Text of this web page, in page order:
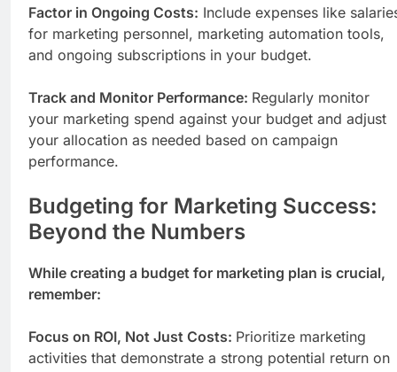
Factor in Ongoing Costs: Include expenses like
for marketing personnel, marketing automation tools,
and ongoing subscriptions in your budget.
Track and Monitor Performance: Regularly monitor
your marketing spend against your budget and adjust
your allocation as needed based on campaign
performance.
Budgeting for Marketing Success:
Beyond the Numbers
While creating a budget for marketing plan is crucial,
remember:
Focus on ROI, Not Just Costs: Prioritize marketing
activities that demonstrate a strong potential return on